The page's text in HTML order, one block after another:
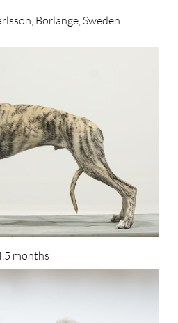
Borlänge, Sweden
months